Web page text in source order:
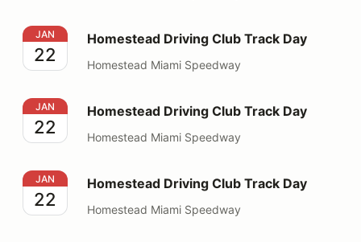
Homestead Driving Club Track Day
JAN
22
Homestead Driving Club Track Day
Homestead Miami Speedway
Homestead Driving Club Track Day
JAN
22
Homestead Driving Club Track Day
Homestead Miami Speedway
Homestead Driving Club Track Day
JAN
22
Homestead Driving Club Track Day
Homestead Miami Speedway